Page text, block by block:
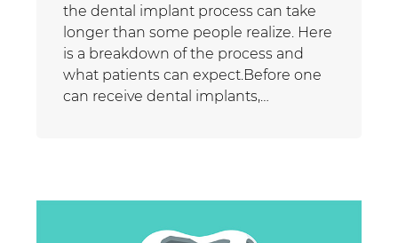
the dental implant process can take
longer than some people realize. Here
is a breakdown of the process and
what patients can expect.Before one
can receive dental implants,…